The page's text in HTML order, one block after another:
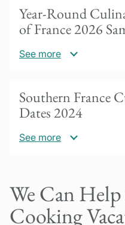
Year-Round
of France 2026
See more
occupancy
Balance payment
Please inquire for
4 or more.
Southern France
Dates 2024
See more
available year round
people. Please
We Can
Cooking